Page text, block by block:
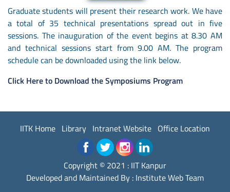
Graduate students will present their research work. We have
a total of 35 technical presentations spread out in five
sessions. The inauguration of the event begins at 8.30 AM
and technical sessions start from 9.00 AM. The program
schedule can be downloaded using the link below.
Click Here to Download the Symposiums Program
IITK Home Library Intranet Website Office Location
Copyright © 2021 : IIT Kanpur
Developed and Maintained By : Institute Web Team